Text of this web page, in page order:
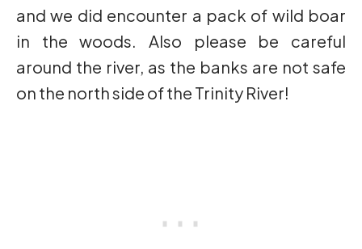
and we did encounter a pack of wild boar
in the woods. Also please be careful
around the river, as the banks are not safe
on the north side of the Trinity River!